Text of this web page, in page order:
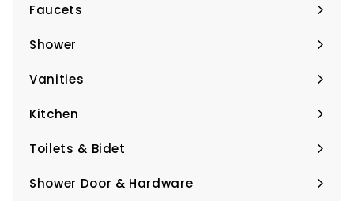
Faucets
Expand
submenu
Shower
Expand
submenu
Vanities
Expand
submenu
Kitchen
Expand
submenu
Toilets & Bidet
Expand
submenu
Shower Door & Hardware
Expand